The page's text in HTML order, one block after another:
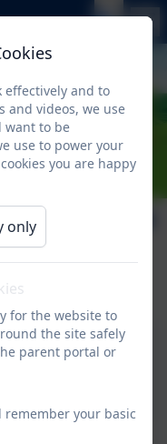
Term Dates.
2026.
effectively and to
and videos, we use
want to be
use to power your
you are happy
only
for the website to
the site safely
parent portal or
remember your basic